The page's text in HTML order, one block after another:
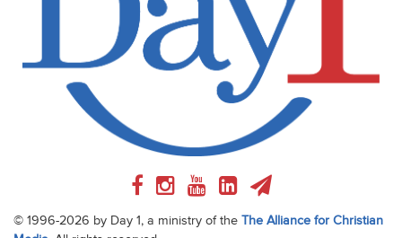
© 1996-2026 by Day 1, a ministry of the The Alliance for Christian